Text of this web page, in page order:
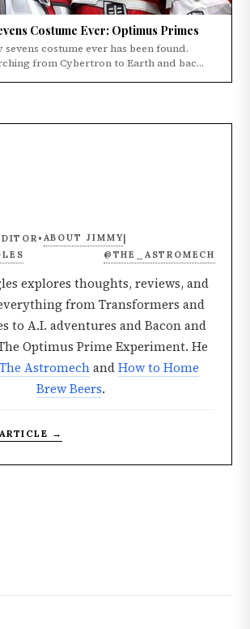
Costume Ever: Optimus Primes
costume ever has been found.
from Cybertron to Earth and bac...
• ABOUT JIMMY|
@THE_ASTROMECH
explores thoughts, reviews, and
from Transformers and
to A.I. adventures and Bacon and
Optimus Prime Experiment. He
The AstromechandHow to Home
Brew Beers.
→